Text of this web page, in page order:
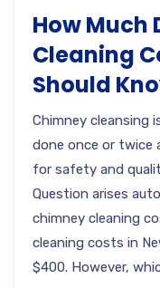
How Much
Cleaning
Should
Chimney cleansing
done once or twice
for safety and
Question arises
chimney cleaning
cleaning costs in
$400. However,